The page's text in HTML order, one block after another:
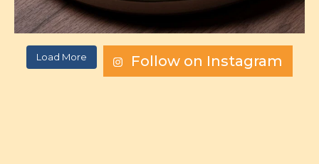
Load More Follow on Instagram